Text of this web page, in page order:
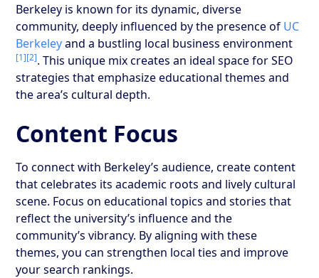
Berkeley is known for its dynamic, diverse
community, deeply influenced by the presence of UC
Berkeleyand a bustling local business environment
[1][2]. This unique mix creates an ideal space for SEO
strategies that emphasize educational themes and
the area’s cultural depth.
Content Focus
To connect with Berkeley’s audience, create content
that celebrates its academic roots and lively cultural
scene. Focus on educational topics and stories that
reflect the university’s influence and the
community’s vibrancy. By aligning with these
themes, you can strengthen local ties and improve
your search rankings.